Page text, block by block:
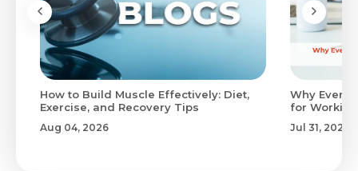
How to Build Muscle Effectively: Diet,
Exercise, and Recovery Tips
Aug 04, 2026
Why
for
Jul 31, 2026